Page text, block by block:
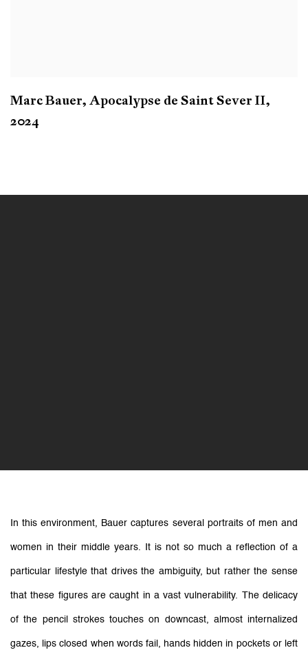
Marc Bauer, Apocalypse de Saint Sever II,
2024
In this environment, Bauer captures several portraits of men and
women in their middle years. It is not so much a reflection of a
particular lifestyle that drives the ambiguity, but rather the sense
that these figures are caught in a vast vulnerability. The delicacy
of the pencil strokes touches on downcast, almost internalized
gazes, lips closed when words fail, hands hidden in pockets or left